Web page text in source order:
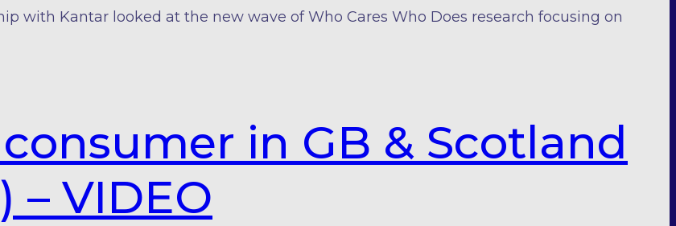
with Kantar looked at the new wave of Who Cares Who Does research focusing on
in GB & Scotland
– VIDEO